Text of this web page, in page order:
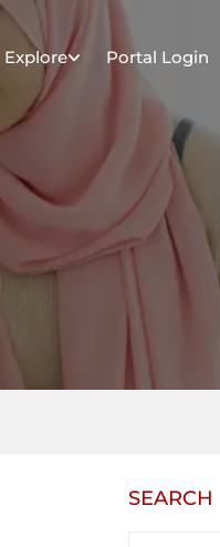
Explore Portal Login
SEARCH